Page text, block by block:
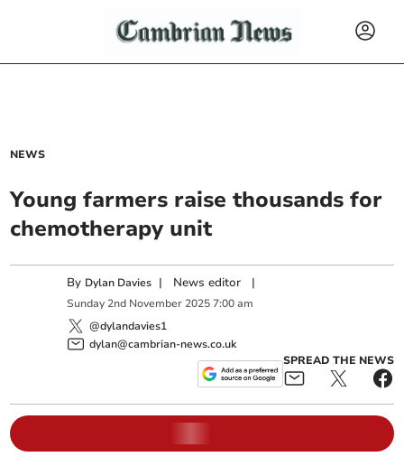
NEWS
Young farmers raise thousands for
chemotherapy unit
By Dylan Davies | News editor |
Sunday 2nd November 2025 7:00 am
@dylandavies1
dylan@cambrian-news.co.uk
SPREAD THE NEWS